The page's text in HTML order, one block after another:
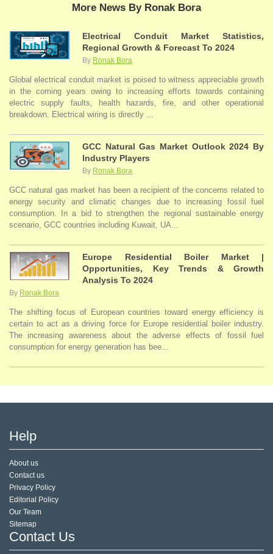
More News By Ronak Bora
Electrical Conduit Market Statistics,
Regional Growth & Forecast To 2024
By Ronak Bora
Global electrical conduit market is poised to witness appreciable growth
in the coming years owing to increasing efforts towards containing
electric supply faults, health hazards, fire, and other operational
breakdown. Electrical wiring is directly ...
GCC Natural Gas Market Outlook 2024 By
Industry Players
By Ronak Bora
GCC natural gas market has been a recipient of the concerns related to
energy security and climatic changes due to increasing fossil fuel
consumption. In a bid to strengthen the regional sustainable energy
scenario, GCC countries including Kuwait, UA...
Europe Residential Boiler Market |
Opportunities, Key Trends & Growth
Analysis To 2024
By Ronak Bora
The shifting focus of European countries toward energy efficiency is
certain to act as a driving force for Europe residential boiler industry.
The increasing awareness about the adverse effects of fossil fuel
consumption for energy generation has bee...
Help
About us
Contact us
Privacy Policy
Editorial Policy
Our Team
Sitemap
Contact Us